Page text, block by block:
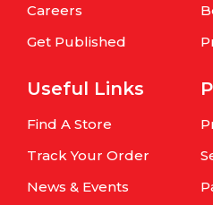
Careers
Get Published
Useful Links
Find A Store
Track Your Order
News & Events